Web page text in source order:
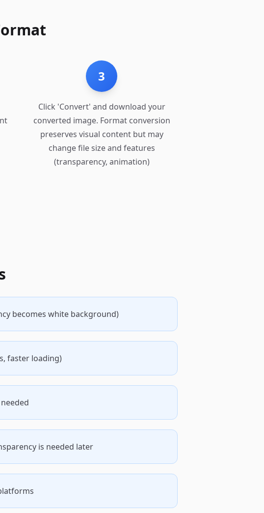
3
Click 'Convert' and download your
converted image. Format conversion
preserves visual content but may
change file size and features
(transparency, animation)
becomes white background)
faster loading)
is needed later